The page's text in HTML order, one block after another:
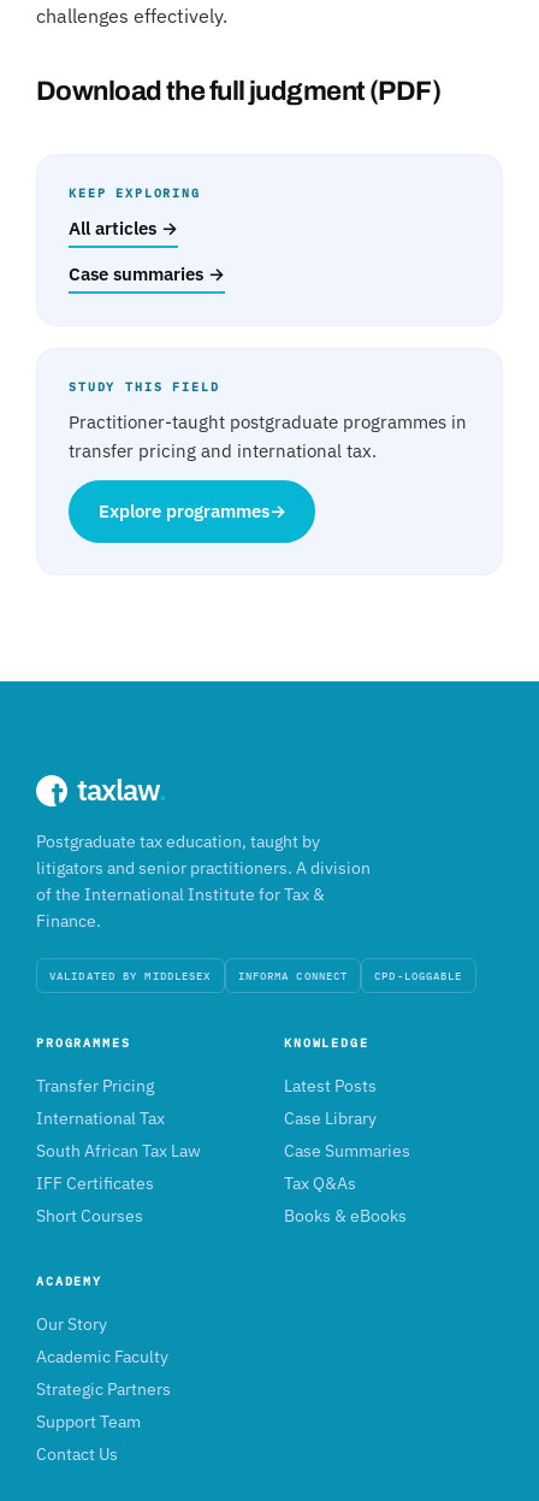
challenges effectively.
Download the full judgment (PDF)
KEEP EXPLORING
All articles →
Case summaries →
STUDY THIS FIELD
Practitioner-taught postgraduate programmes in
transfer pricing and international tax.
Explore programmes→
taxlaw.
Postgraduate tax education, taught by
litigators and senior practitioners. A division
of the International Institute for Tax &
Finance.
VALIDATED BY MIDDLESEX INFORMA CONNECT CPD-LOGGABLE
PROGRAMMES
Transfer Pricing
International Tax
South African Tax Law
IFF Certificates
Short Courses
KNOWLEDGE
Latest Posts
Case Library
Case Summaries
Tax Q&As
Books & eBooks
ACADEMY
Our Story
Academic Faculty
Strategic Partners
Support Team
Contact Us